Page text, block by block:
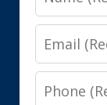
Email
Phone